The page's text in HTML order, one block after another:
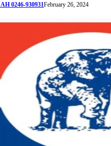
0246-930931February 26, 2024